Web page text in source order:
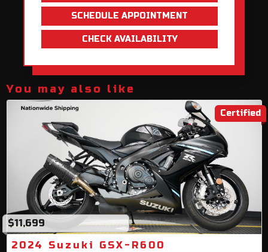
SCHEDULE APPOINTMENT
CHECK AVAILABILITY
You may also like
Certified
$11,699
2024 Suzuki GSX-R600